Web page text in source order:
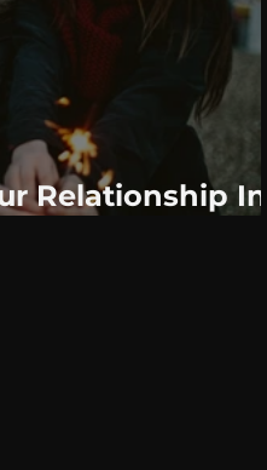
Relationship In